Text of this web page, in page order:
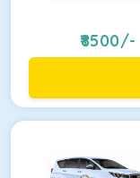
8500/-